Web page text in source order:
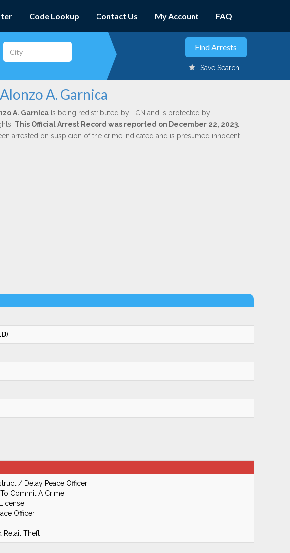
Code Lookup Contact Us My Account FAQ
Save Search
A. Garnica
A. Garnicais being redistributed by LCN and is protected by
This Official Arrest Record was reported on December 22, 2023.
arrested on suspicion of the crime indicated and is presumed innocent.
)
/ Delay Peace Officer
Commit A Crime
Officer
Retail Theft